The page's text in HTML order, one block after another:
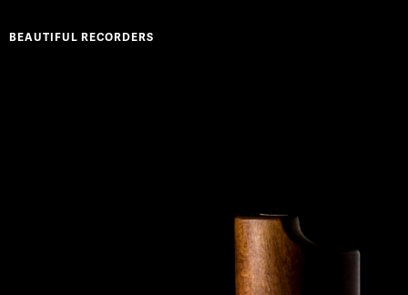
BEAUTIFUL RECORDERS